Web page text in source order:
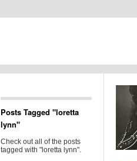
Posts Tagged "loretta
lynn"
Check out all of the posts
tagged with "loretta lynn".